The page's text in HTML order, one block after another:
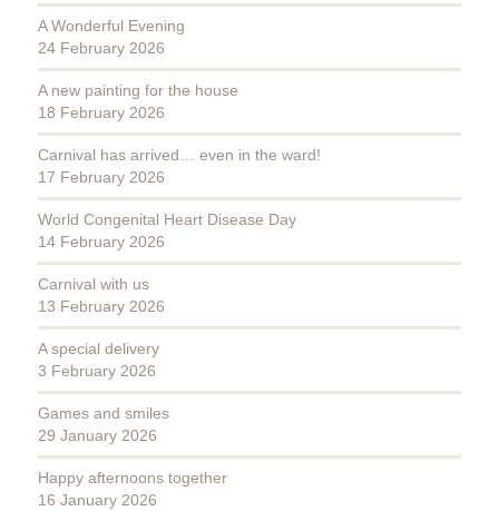
A Wonderful Evening
24 February 2026
A new painting for the house
18 February 2026
Carnival has arrived… even in the ward!
17 February 2026
World Congenital Heart Disease Day
14 February 2026
Carnival with us
13 February 2026
A special delivery
3 February 2026
Games and smiles
29 January 2026
Happy afternoons together
16 January 2026